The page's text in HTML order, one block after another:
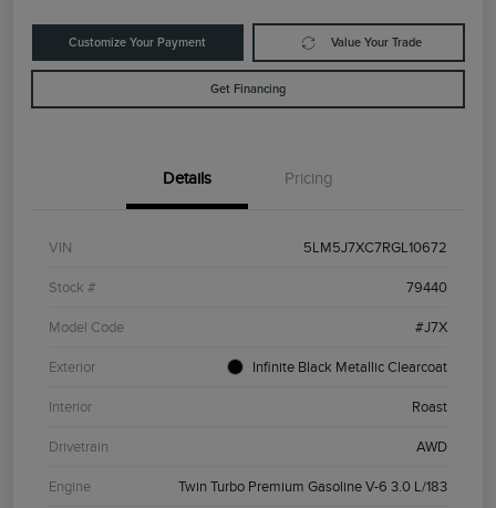
Customize Your Payment Value Your Trade
Get Financing
Details Pricing
VIN 5LM5J7XC7RGL10672
Stock # 79440
Model Code #J7X
Exterior Infinite Black Metallic Clearcoat
Interior Roast
Drivetrain AWD
Engine Twin Turbo Premium Gasoline V-6 3.0 L/183